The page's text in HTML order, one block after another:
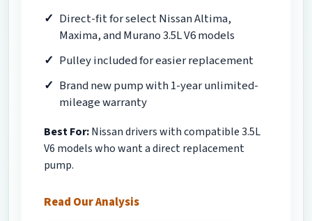
Direct-fit for select Nissan Altima,
Maxima, and Murano 3.5L V6 models
Pulley included for easier replacement
Brand new pump with 1-year unlimited-
mileage warranty
Best For:Nissan drivers with compatible 3.5L
V6 models who want a direct replacement
pump.
Read Our Analysis